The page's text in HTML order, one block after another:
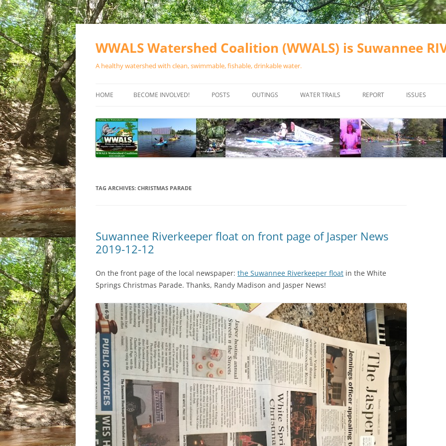
Skip
WWALS Watershed Coalition (WWALS) is Suwannee
A healthy watershed with clean, swimmable, fishable, drinkable water.
HOME BECOME INVOLVED!
SPONSOR EVENTS
SPONSOR PROGRAMS
POSTS OUTINGS
CALENDAR
WATER TRAILS
RIVER BASIN
ALAPAHA RIVER WATER TRAIL
(ARWT)
OKEFENOKEE WILDERNESS AREA
OUTFITTERS
WATER TRAIL RESOURCES
WLRWT
REPORT ISSUES
VALDOSTA
WASTEWATER
SOLAR
TAG ARCHIVES: CHRISTMAS PARADE
Suwannee Riverkeeper float on front page of Jasper News
2019-12-12
On the front page of the local newspaper: the Suwannee Riverkeeper float in the White
Springs Christmas Parade. Thanks, Randy Madison and Jasper News!